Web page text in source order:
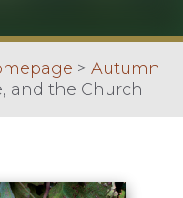
> Autumn
and the Church